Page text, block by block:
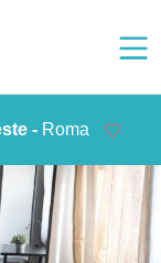
-Roma